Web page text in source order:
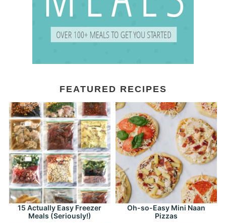
FEATURED RECIPES
15 Actually Easy Freezer
Meals (Seriously!)
Oh-so-Easy Mini Naan
Pizzas